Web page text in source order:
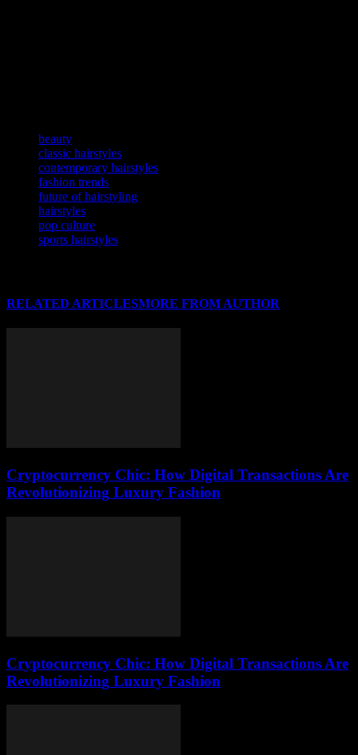
beauty
classic hairstyles
contemporary hairstyles
fashion trends
future of hairstyling
hairstyles
pop culture
sports hairstyles
RELATED ARTICLESMORE FROM AUTHOR
Cryptocurrency Chic: How Digital Transactions Are
Revolutionizing Luxury Fashion
Cryptocurrency Chic: How Digital Transactions Are
Revolutionizing Luxury Fashion